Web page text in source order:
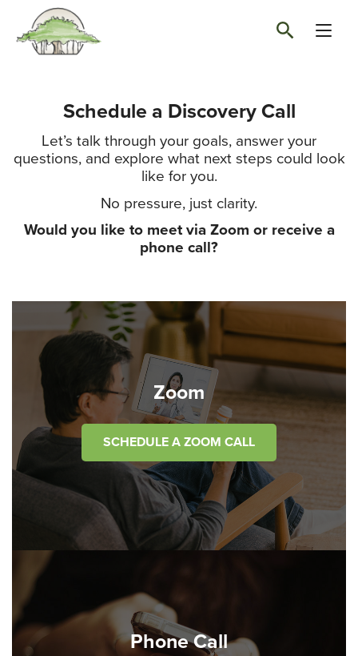
Schedule a Discovery Call
Let’s talk through your goals, answer your
questions, and explore what next steps could look
like for you.
No pressure, just clarity.
Would you like to meet via Zoom or receive a
phone call?
Zoom
SCHEDULE A ZOOM CALL
Phone Call